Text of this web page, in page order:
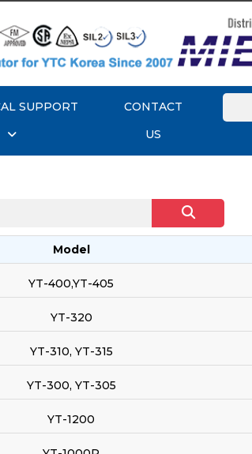
SUPPORT
CONTACT
US
Model
YT-400,YT-405
YT-320
YT-310, YT-315
YT-300, YT-305
YT-1200